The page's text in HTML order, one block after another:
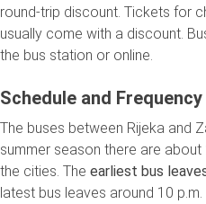
round-trip discount. Tickets for
usually come with a discount.
the bus station or online.
Schedule and
The buses between Rijeka and
summer season there are
the cities. The earliest bus
latest bus leaves around 10